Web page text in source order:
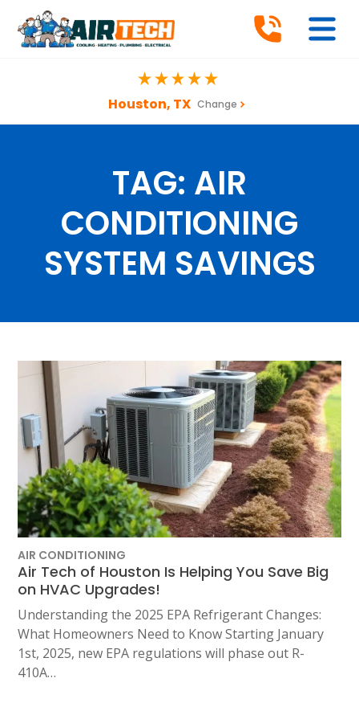
Houston, TX Change
TAG: AIR
CONDITIONING
SYSTEM SAVINGS
AIR CONDITIONING
Air Tech of Houston Is Helping You Save Big
on HVAC Upgrades!
Understanding the 2025 EPA Refrigerant Changes:
What Homeowners Need to Know Starting January
1st, 2025, new EPA regulations will phase out R-
410A…